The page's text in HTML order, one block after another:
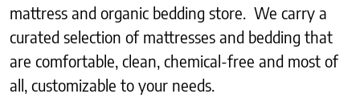
mattress and organic bedding store. We carry a
curated selection of mattresses and bedding that
are comfortable, clean, chemical-free and most of
all, customizable to your needs.